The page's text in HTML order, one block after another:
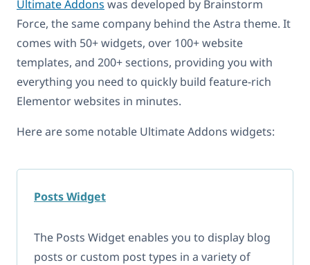
Ultimate Addons was developed by Brainstorm
Force, the same company behind the Astra theme. It
comes with 50+ widgets, over 100+ website
templates, and 200+ sections, providing you with
everything you need to quickly build feature-rich
Elementor websites in minutes.
Here are some notable Ultimate Addons widgets:
Posts Widget
The Posts Widget enables you to display blog
posts or custom post types in a variety of